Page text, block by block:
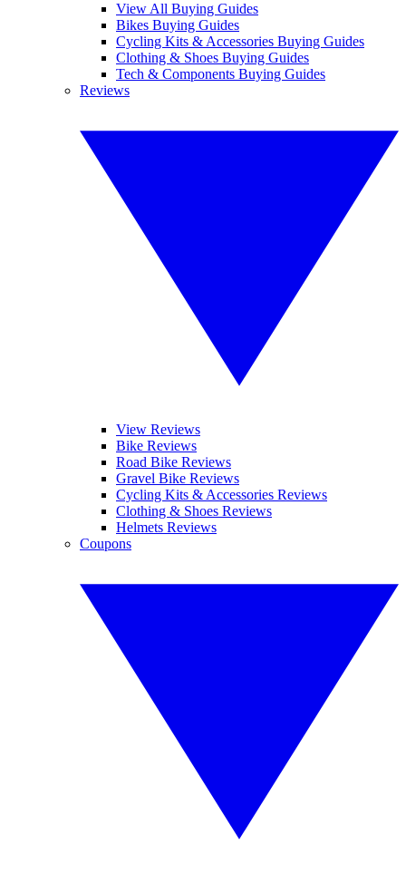
View All Buying Guides
Bikes Buying Guides
Cycling Kits & Accessories Buying Guides
Clothing & Shoes Buying Guides
Tech & Components Buying Guides
Reviews
View Reviews
Bike Reviews
Road Bike Reviews
Gravel Bike Reviews
Cycling Kits & Accessories Reviews
Clothing & Shoes Reviews
Helmets Reviews
Coupons